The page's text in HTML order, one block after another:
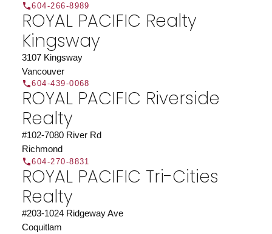
JOIN ROYAL PACIFIC
Western Canada’s largest independent real estate
organization.
Join Today
604-266-8989
ROYAL PACIFIC Realty
Kingsway
3107 Kingsway
Vancouver
604-439-0068
ROYAL PACIFIC Riverside
Realty
#102-7080 River Rd
Richmond
604-270-8831
ROYAL PACIFIC Tri-Cities
Realty
#203-1024 Ridgeway Ave
Coquitlam